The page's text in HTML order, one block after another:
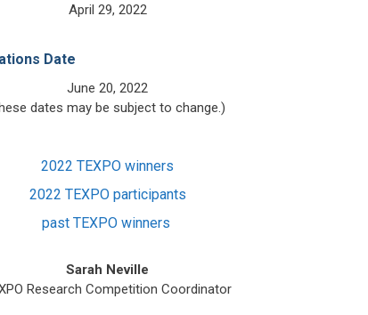
April 29, 2022
Date
June 20, 2022
dates may be subject to change.)
2022 TEXPO winners
2022 TEXPO participants
past TEXPO winners
Sarah Neville
Research Competition Coordinator